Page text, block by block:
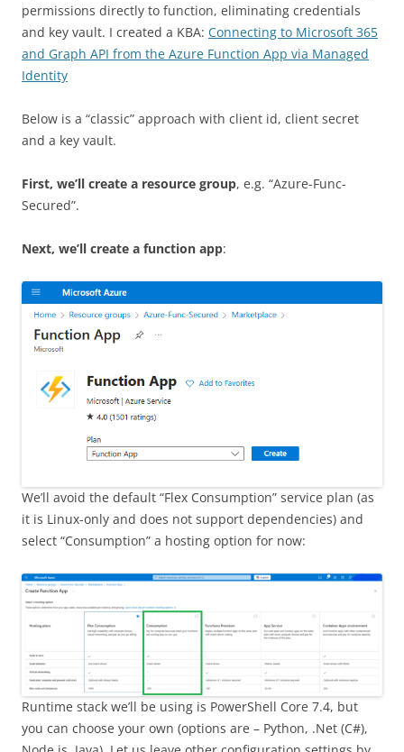
permissions directly to function, eliminating credentials
and key vault. I created a KBA: Connecting to Microsoft 365
and Graph API from the Azure Function App via Managed
Identity
Below is a “classic” approach with client id, client secret
and a key vault.
First, we’ll create a resource group, e.g. “Azure-Func-
Secured”.
Next, we’ll create a function app:
We’ll avoid the default “Flex Consumption” service plan (as
it is Linux-only and does not support dependencies) and
select “Consumption” a hosting option for now:
Runtime stack we’ll be using is PowerShell Core 7.4, but
you can choose your own (options are – Python, .Net (C#),